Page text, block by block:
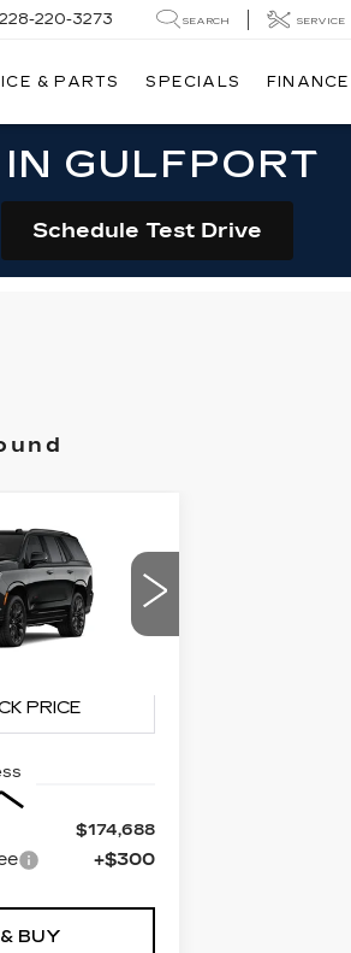
228-220-3273 SEARCH SERVICE
& PARTS SPECIALS FINANCE
GULFPORT
Schedule Test Drive
Ext.
LEASE
PRICE
$174,688
+$300
BUY